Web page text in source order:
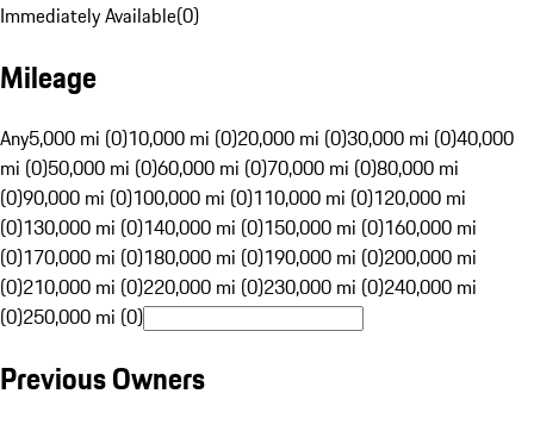
Immediately Available(0)
Mileage
Any5,000 mi (0)10,000 mi (0)20,000 mi (0)30,000 mi (0)40,000
mi (0)50,000 mi (0)60,000 mi (0)70,000 mi (0)80,000 mi
(0)90,000 mi (0)100,000 mi (0)110,000 mi (0)120,000 mi
(0)130,000 mi (0)140,000 mi (0)150,000 mi (0)160,000 mi
(0)170,000 mi (0)180,000 mi (0)190,000 mi (0)200,000 mi
(0)210,000 mi (0)220,000 mi (0)230,000 mi (0)240,000 mi
(0)250,000 mi (0)
Previous Owners